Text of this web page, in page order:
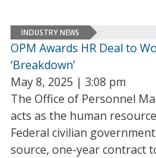
INDUSTRY NEWS
OPM Awards HR Deal to
‘Breakdown’
May 8, 2025 | 3:08 pm
The Office of Personnel
acts as the human
Federal civilian
source, one-year contract